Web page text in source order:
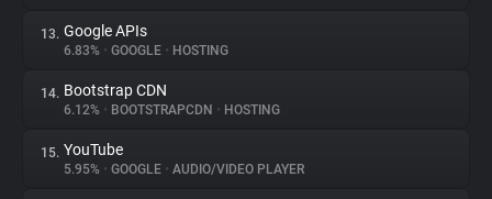
13. Google APIs
6.83% • GOOGLE • HOSTING
14. Bootstrap CDN
6.12% • BOOTSTRAPCDN • HOSTING
15. YouTube
5.95% • GOOGLE • AUDIO/VIDEO PLAYER